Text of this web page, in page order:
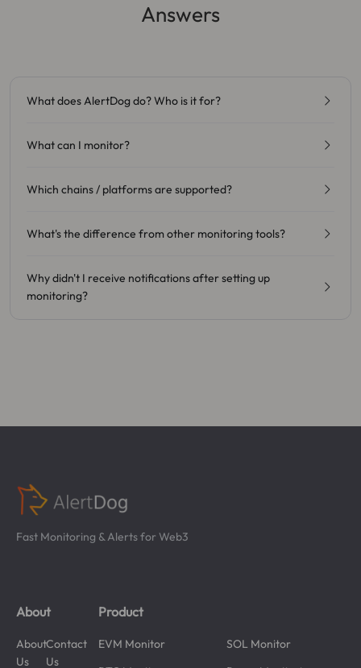
Answers
What does AlertDog do? Who is it for?
What can I monitor?
Which chains / platforms are supported?
What's the difference from other monitoring tools?
Why didn't I receive notifications after setting up
monitoring?
Fast Monitoring & Alerts for Web3
About
About
Us
Contact
Us
Product
EVM Monitor
SOL Monitor